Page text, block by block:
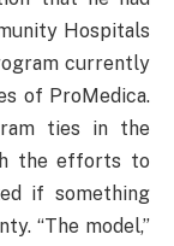
Hospitals
currently
of ProMedica.
ties in the
the efforts to
if something
“The model,”